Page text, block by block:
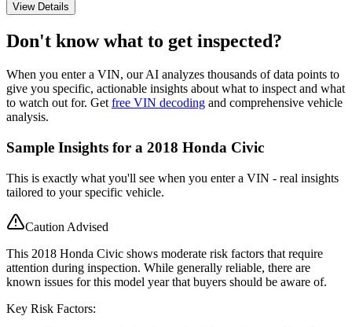
View Details
Don't know what to get inspected?
When you enter a VIN, our AI analyzes thousands of data points to
give you specific, actionable insights about what to inspect and what
to watch out for. Get free VIN decoding and comprehensive vehicle
analysis.
Sample Insights for a 2018 Honda Civic
This is exactly what you'll see when you enter a VIN - real insights
tailored to your specific vehicle.
Caution Advised
This 2018 Honda Civic shows moderate risk factors that require
attention during inspection. While generally reliable, there are
known issues for this model year that buyers should be aware of.
Key Risk Factors: